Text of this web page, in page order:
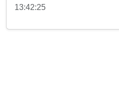
13:42:25